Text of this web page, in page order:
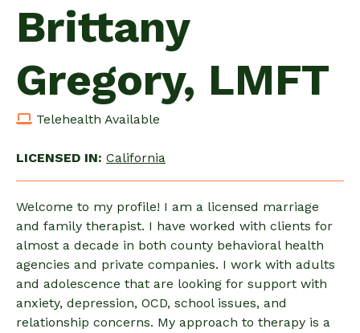
Brittany
Gregory, LMFT
Telehealth Available
LICENSED IN: California
Welcome to my profile! I am a licensed marriage
and family therapist. I have worked with clients for
almost a decade in both county behavioral health
agencies and private companies. I work with adults
and adolescence that are looking for support with
anxiety, depression, OCD, school issues, and
relationship concerns. My approach to therapy is a